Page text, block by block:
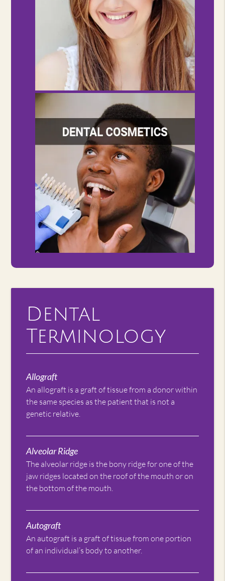
Dental
Terminology
Allograft
An allograft is a graft of tissue from a donor within
the same species as the patient that is not a
genetic relative.
Alveolar Ridge
The alveolar ridge is the bony ridge for one of the
jaw ridges located on the roof of the mouth or on
the bottom of the mouth.
Autograft
An autograft is a graft of tissue from one portion
of an individual’s body to another.